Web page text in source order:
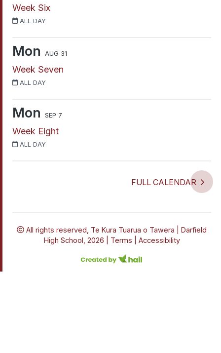
Week Six
ALL DAY
Mon AUG 31
Week Seven
ALL DAY
Mon SEP 7
Week Eight
ALL DAY
FULL CALENDAR
All rights reserved, Te Kura Tuarua o Tawera | Darfield
High School, 2026 | Terms Accessibility